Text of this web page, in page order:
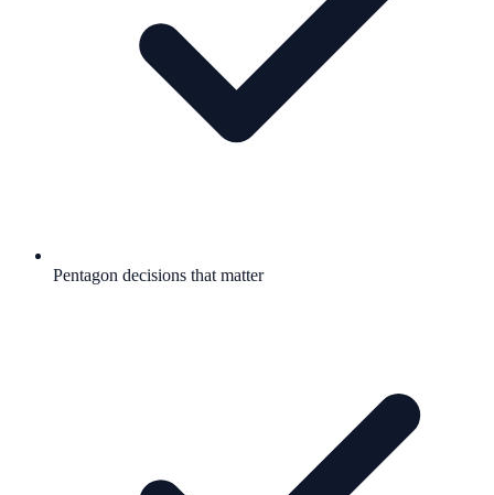
Pentagon decisions that matter